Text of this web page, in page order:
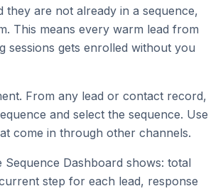
they are not already in a sequence,
This means every warm lead from
sessions gets enrolled without you
From any lead or contact record,
and select the sequence. Use
come in through other channels.
Sequence Dashboard shows: total
step for each lead, response